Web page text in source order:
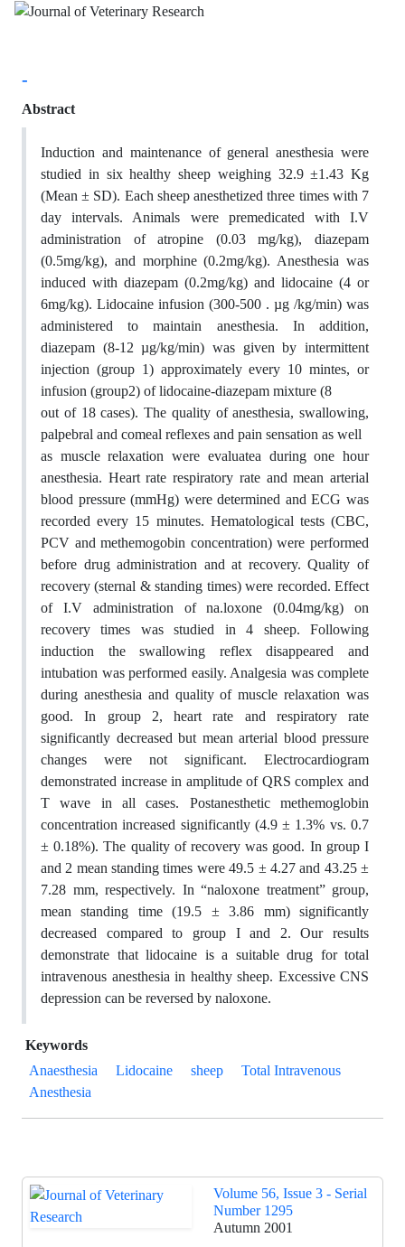
-
Abstract
Induction and maintenance of general anesthesia were
studied in six healthy sheep weighing 32.9 ±1.43 Kg
(Mean ± SD). Each sheep anesthetized three times with 7
day intervals. Animals were premedicated with I.V
administration of atropine (0.03 mg/kg), diazepam
(0.5mg/kg), and morphine (0.2mg/kg). Anesthesia was
induced with diazepam (0.2mg/kg) and lidocaine (4 or
6mg/kg). Lidocaine infusion (300-500 . µg /kg/min) was
administered to maintain anesthesia. In addition,
diazepam (8-12 µg/kg/min) was given by intermittent
injection (group 1) approximately every 10 mintes, or
infusion (group2) of lidocaine-diazepam mixture (8
out of 18 cases). The quality of anesthesia, swallowing,
palpebral and comeal reflexes and pain sensation as well
as muscle relaxation were evaluatea during one hour
anesthesia. Heart rate respiratory rate and mean arterial
blood pressure (mmHg) were determined and ECG was
recorded every 15 minutes. Hematological tests (CBC,
PCV and methemogobin concentration) were performed
before drug administration and at recovery. Quality of
recovery (sternal & standing times) were recorded. Effect
of I.V administration of na.loxone (0.04mg/kg) on
recovery times was studied in 4 sheep. Following
induction the swallowing reflex disappeared and
intubation was performed easily. Analgesia was complete
during anesthesia and quality of muscle relaxation was
good. In group 2, heart rate and respiratory rate
significantly decreased but mean arterial blood pressure
changes were not significant. Electrocardiogram
demonstrated increase in amplitude of QRS complex and
T wave in all cases. Postanesthetic methemoglobin
concentration increased significantly (4.9 ± 1.3% vs. 0.7
± 0.18%). The quality of recovery was good. In group I
and 2 mean standing times were 49.5 ± 4.27 and 43.25 ±
7.28 mm, respectively. In “naloxone treatment” group,
mean standing time (19.5 ± 3.86 mm) significantly
decreased compared to group I and 2. Our results
demonstrate that lidocaine is a suitable drug for total
intravenous anesthesia in healthy sheep. Excessive CNS
depression can be reversed by naloxone.
Keywords
Anaesthesia
Lidocaine sheep
Total Intravenous
Anesthesia
Volume 56, Issue 3 - Serial
Number 1295
Autumn 2001